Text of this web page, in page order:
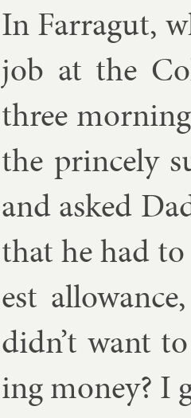
In Far­ragut,
job at the
three
the princely
and asked
that he had
est
didn’t want
ing money? I